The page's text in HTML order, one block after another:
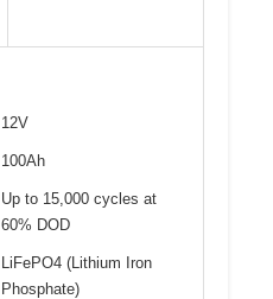
12V
100Ah
Up to 15,000 cycles at
60% DOD
LiFePO4 (Lithium Iron
Phosphate)